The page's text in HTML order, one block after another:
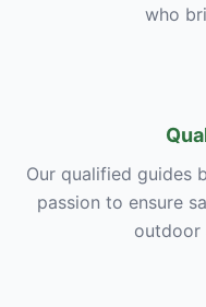
who
Our qualified guides
passion to ensure
outdoor